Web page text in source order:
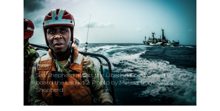
Sea Shepherd assists the Liberian Coast Guard to
board the Labiko 2. Photo by Melissa Romao/Sea
Shepherd.